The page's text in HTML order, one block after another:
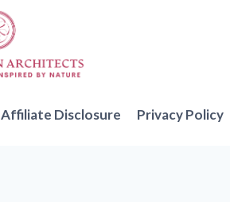
Affiliate Disclosure Privacy Policy